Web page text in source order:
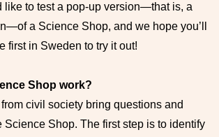
like to test a pop-up version—that is, a
a Science Shop, and we hope you’ll
first in Sweden to try it out!
Shop work?
civil society bring questions and
Science Shop. The first step is to identify